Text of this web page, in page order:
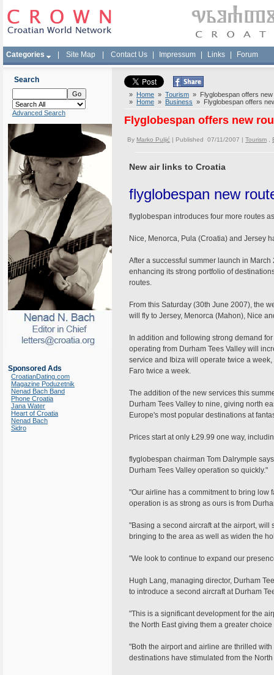
Categories Site Map Contact Us Impressum Links Forum
Search
Advanced Search
Sponsored Ads
CroatianDating.com
Magazine Poduzetnik
Nenad Bach Band
Phone Croatia
Jana Water
Heart of Croatia
Nenad Bach
Sidro
» Home » Tourism » Flyglobespan offers new
» Home » Business » Flyglobespan offers
Flyglobespan offers new
By Marko Puljić | Published 07/11/2007 | Tourism
New air links to Croatia
flyglobespan new
flyglobespan introduces four more routes
Nice, Menorca, Pula (Croatia) and Jersey
After a successful summer launch in
enhancing its strong portfolio of
routes.
From this Saturday (30th June 2007), the
will fly to Jersey, Menorca (Mahon), Nice
In addition and following strong demand
operating from Durham Tees Valley will
service and Ibiza will operate twice a
Faro twice a week.
The addition of the new services this
Durham Tees Valley to nine, giving north
Europe's most popular destinations at
Prices start at only Ł29.99 one way,
flyglobespan chairman Tom Dalrymple
Durham Tees Valley operation so quickly."
"Our airline has a commitment to bring low
operation is as strong as ours is from
"Basing a second aircraft at the airport,
bringing to the area as well as widen the
"We look to continue to expand our
Hugh Lang, managing director, Durham
to introduce a second aircraft at Durham
"This is a significant development for the
the North East giving them a greater
"Both the airport and airline are thrilled
destinations have stimulated from the